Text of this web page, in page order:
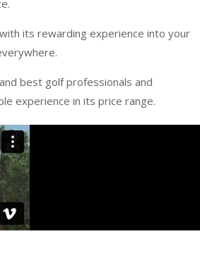
its rewarding experience into your
best golf professionals and
experience in its price range.